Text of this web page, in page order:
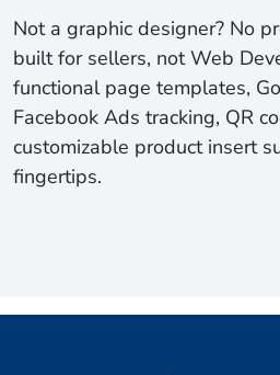
Not a graphic designer? No
built for sellers, not Web
functional page templates,
Facebook Ads tracking, QR
customizable product insert
fingertips.